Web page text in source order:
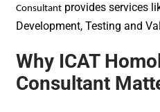
Consultant provides services
Development, Testing and
Why ICAT
Consultant